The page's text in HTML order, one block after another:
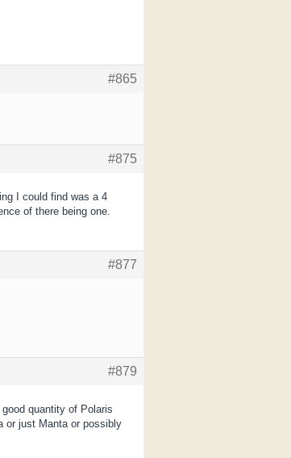
#865
#875
I could find was a 4
of there being one.
#877
#879
quantity of Polaris
or just Manta or possibly